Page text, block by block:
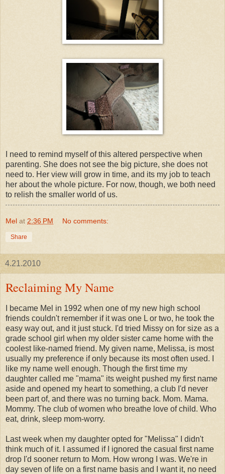
I need to remind myself of this altered perspective when
parenting. She does not see the big picture, she does not
need to. Her view will grow in time, and its my job to teach
her about the whole picture. For now, though, we both need
to relish the smaller world of us.
Mel at 2:36 PM No comments:
Share
4.21.2010
Reclaiming My Name
I became Mel in 1992 when one of my new high school
friends couldn't remember if it was one L or two, he took the
easy way out, and it just stuck. I'd tried Missy on for size as a
grade school girl when my older sister came home with the
coolest like-named friend. My given name, Melissa, is most
usually my preference if only because its most often used. I
like my name well enough. Though the first time my
daughter called me "mama" its weight pushed my first name
aside and opened my heart to something, a club I'd never
been part of, and there was no turning back. Mom. Mama.
Mommy. The club of women who breathe love of child. Who
eat, drink, sleep mom-worry.
Last week when my daughter opted for "Melissa" I didn't
think much of it. I assumed if I ignored the casual first name
drop I'd sooner return to Mom. How wrong I was. We're in
day seven of life on a first name basis and I want it, no need